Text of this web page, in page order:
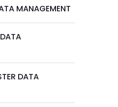
MANAGEMENT
DATA